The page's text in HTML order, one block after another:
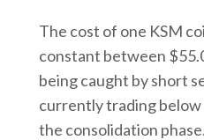
The cost of one KSM
constant between
being caught by short
currently trading
the consolidation